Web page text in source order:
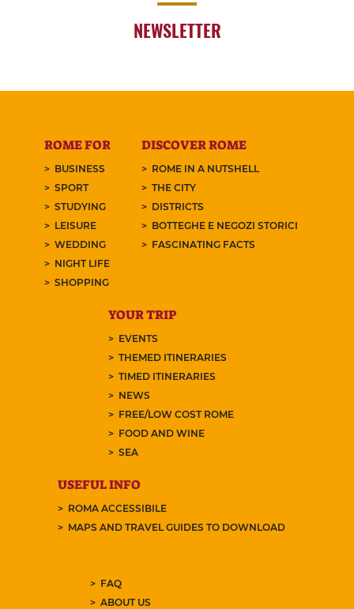
NEWSLETTER
ROME FOR
BUSINESS
SPORT
STUDYING
LEISURE
WEDDING
NIGHT LIFE
SHOPPING
DISCOVER ROME
ROME IN A NUTSHELL
THE CITY
DISTRICTS
BOTTEGHE E NEGOZI STORICI
FASCINATING FACTS
YOUR TRIP
EVENTS
THEMED ITINERARIES
TIMED ITINERARIES
NEWS
FREE/LOW COST ROME
FOOD AND WINE
SEA
USEFUL INFO
ROMA ACCESSIBILE
MAPS AND TRAVEL GUIDES TO DOWNLOAD
FAQ
ABOUT US